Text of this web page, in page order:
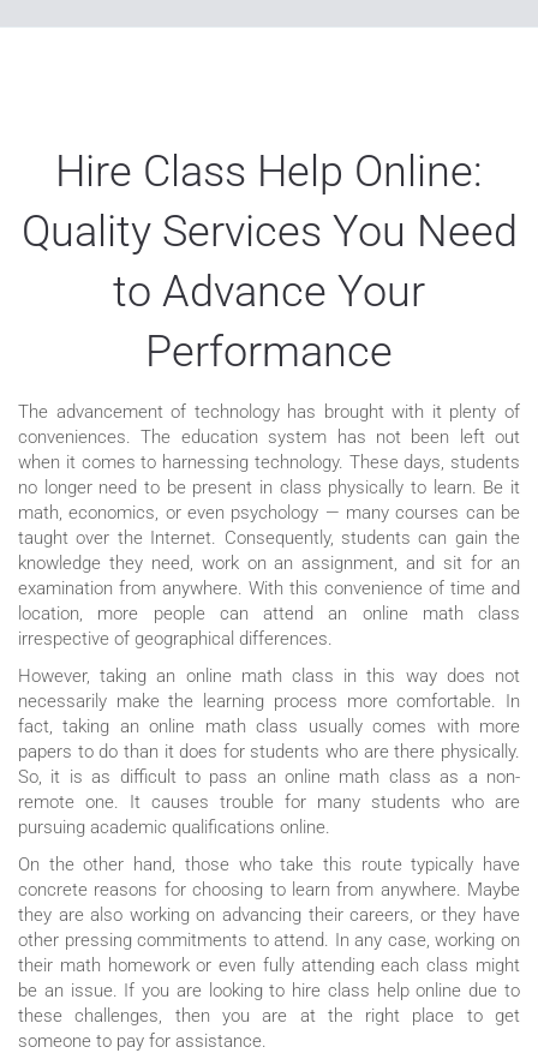
Hire Class Help Online:
Quality Services You Need
to Advance Your
Performance
The advancement of technology has brought with it plenty of
conveniences. The education system has not been left out
when it comes to harnessing technology. These days, students
no longer need to be present in class physically to learn. Be it
math, economics, or even psychology — many courses can be
taught over the Internet. Consequently, students can gain the
knowledge they need, work on an assignment, and sit for an
examination from anywhere. With this convenience of time and
location, more people can attend an online math class
irrespective of geographical differences.
However, taking an online math class in this way does not
necessarily make the learning process more comfortable. In
fact, taking an online math class usually comes with more
papers to do than it does for students who are there physically.
So, it is as difficult to pass an online math class as a non-
remote one. It causes trouble for many students who are
pursuing academic qualifications online.
On the other hand, those who take this route typically have
concrete reasons for choosing to learn from anywhere. Maybe
they are also working on advancing their careers, or they have
other pressing commitments to attend. In any case, working on
their math homework or even fully attending each class might
be an issue. If you are looking to hire class help online due to
these challenges, then you are at the right place to get
someone to pay for assistance.